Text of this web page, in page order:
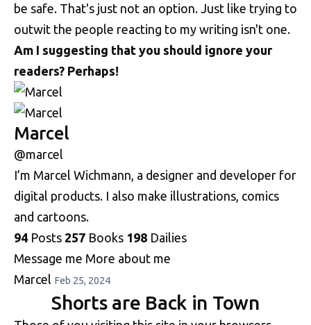
be safe. That's just not an option. Just like trying to
outwit the people reacting to my writing isn't one.
Am I suggesting that you should ignore your
readers? Perhaps!
Marcel
@marcel
I’m Marcel Wichmann, a designer and developer for
digital products. I also make illustrations, comics
and cartoons.
94 Posts 257 Books 198 Dailies
Message me More about me
Marcel Feb 25, 2024
Shorts are Back in Town